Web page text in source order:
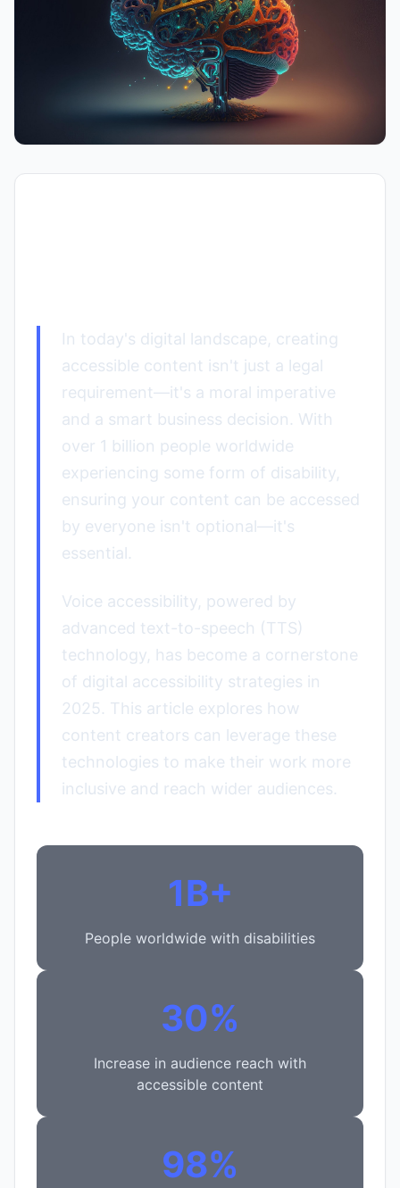
In today's digital landscape, creating
accessible content isn't just a legal
requirement—it's a moral imperative
and a smart business decision. With
over 1 billion people worldwide
experiencing some form of disability,
ensuring your content can be accessed
by everyone isn't optional—it's
essential.
Voice accessibility, powered by
advanced text-to-speech (TTS)
technology, has become a cornerstone
of digital accessibility strategies in
2025. This article explores how
content creators can leverage these
technologies to make their work more
inclusive and reach wider audiences.
1B+
People worldwide with disabilities
30%
Increase in audience reach with
accessible content
98%